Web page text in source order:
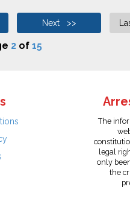
Next >>
2 of 15
The
legal
only
the